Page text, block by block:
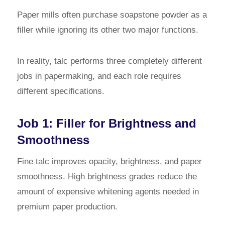
Paper mills often purchase soapstone powder as a
filler while ignoring its other two major functions.
In reality, talc performs three completely different
jobs in papermaking, and each role requires
different specifications.
Job 1: Filler for Brightness and
Smoothness
Fine talc improves opacity, brightness, and paper
smoothness. High brightness grades reduce the
amount of expensive whitening agents needed in
premium paper production.